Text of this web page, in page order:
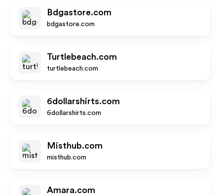
Bdgastore.com
bdgastore.com
Turtlebeach.com
turtlebeach.com
6dollarshirts.com
6dollarshirts.com
Misthub.com
misthub.com
Amara.com